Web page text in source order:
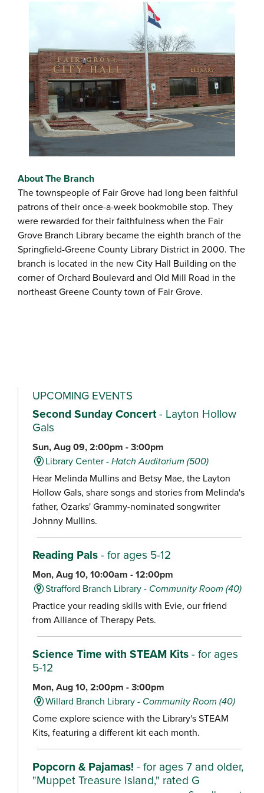
About The Branch
The townspeople of Fair Grove had long been faithful
patrons of their once-a-week bookmobile stop. They
were rewarded for their faithfulness when the Fair
Grove Branch Library became the eighth branch of the
Springfield-Greene County Library District in 2000. The
branch is located in the new City Hall Building on the
corner of Orchard Boulevard and Old Mill Road in the
northeast Greene County town of Fair Grove.
UPCOMING EVENTS
Second Sunday Concert- Layton Hollow
Gals
Sun, Aug 09, 2:00pm - 3:00pm
Library Center -Hatch Auditorium (500)
Hear Melinda Mullins and Betsy Mae, the Layton
Hollow Gals, share songs and stories from Melinda's
father, Ozarks' Grammy-nominated songwriter
Johnny Mullins.
Reading Pals- for ages 5-12
Mon, Aug 10, 10:00am - 12:00pm
Strafford Branch Library - Community Room (40)
Practice your reading skills with Evie, our friend
from Alliance of Therapy Pets.
Science Time with STEAM Kits- for ages
5-12
Mon, Aug 10, 2:00pm - 3:00pm
Willard Branch Library - Community Room (40)
Come explore science with the Library's STEAM
Kits, featuring a different kit each month.
Popcorn & Pajamas! - for ages 7 and older,
"Muppet Treasure Island," rated G